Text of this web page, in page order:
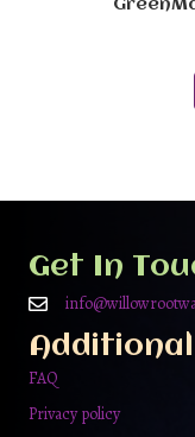
Get In
FAQ
Privacy policy